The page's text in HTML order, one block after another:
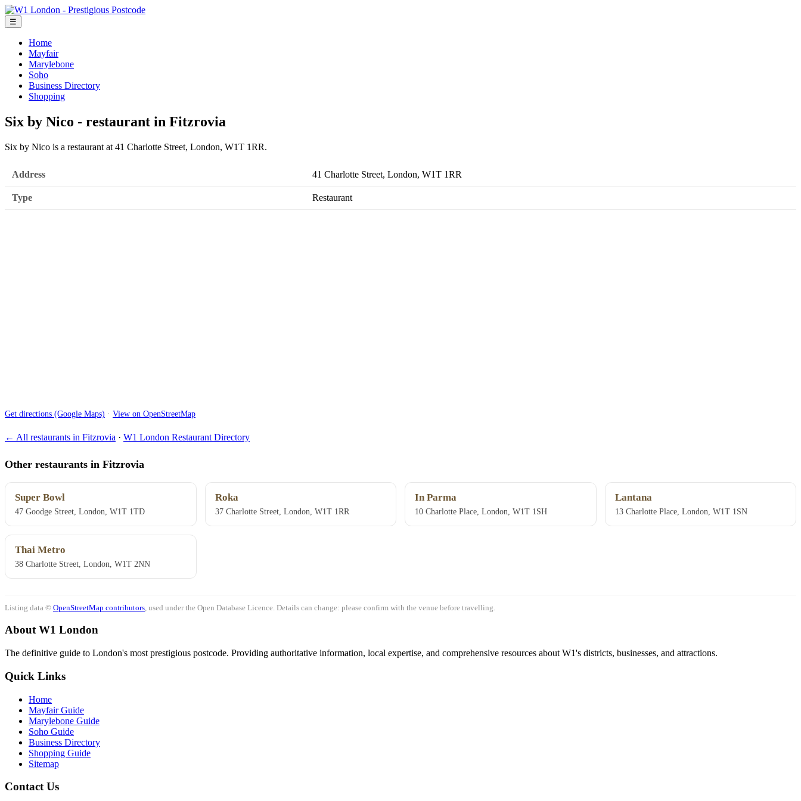
☰
Home
Mayfair
Marylebone
Soho
Business Directory
Shopping
Six by Nico - restaurant in Fitzrovia
Six by Nico is a restaurant at 41 Charlotte Street, London, W1T 1RR.
Address 41 Charlotte Street, London, W1T 1RR
Type Restaurant
Get directions (Google Maps) · View on OpenStreetMap
← All restaurants in Fitzrovia · W1 London Restaurant Directory
Other restaurants in Fitzrovia
Super Bowl
47 Goodge Street, London, W1T 1TD
Roka
37 Charlotte Street, London, W1T 1RR
In Parma
10 Charlotte Place, London, W1T 1SH
Lantana
13 Charlotte Place, London, W1T 1SN
Thai Metro
38 Charlotte Street, London, W1T 2NN
Listing data © OpenStreetMap contributors , used under the Open Database Licence. Details can change: please confirm with the venue before travelling.
About W1 London
The definitive guide to London's most prestigious postcode. Providing authoritative information, local expertise, and comprehensive resources about W1's districts, businesses, and attractions.
Quick Links
Home
Mayfair Guide
Marylebone Guide
Soho Guide
Business Directory
Shopping Guide
Sitemap
Contact Us